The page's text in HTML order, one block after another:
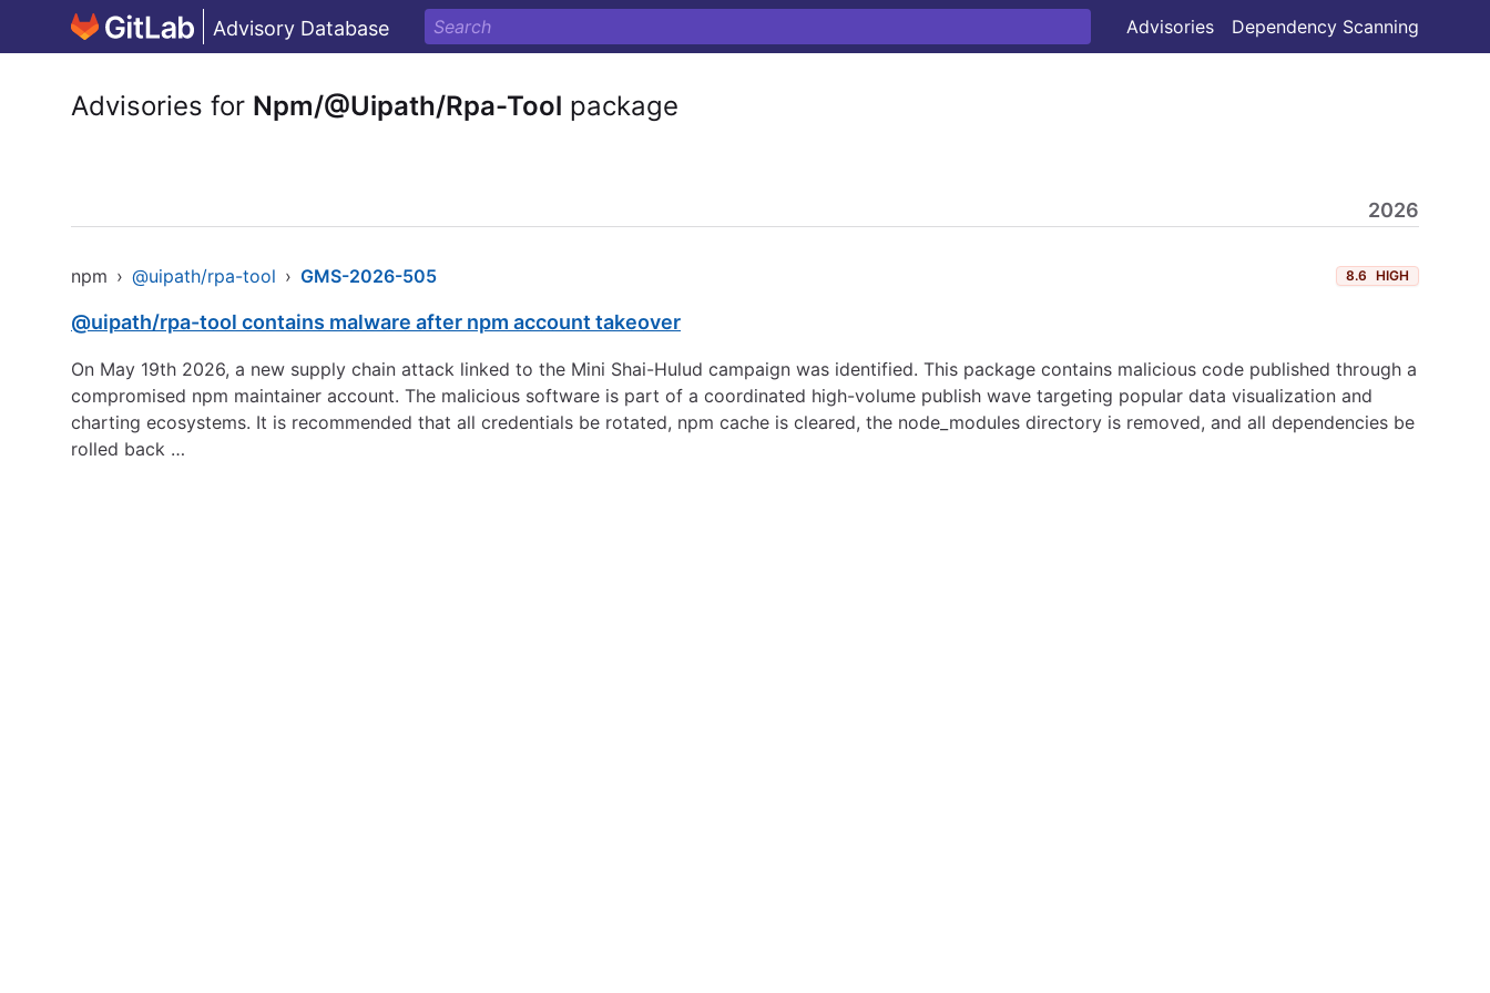
Advisory Database Advisories Dependency Scanning
Advisories for Npm/@Uipath/Rpa-Tool package
2026
npm › @uipath/rpa-tool › GMS-2026-505 8.6 HIGH
@uipath/rpa-tool contains malware after npm account takeover
On May 19th 2026, a new supply chain attack linked to the Mini Shai-Hulud campaign was identified. This package contains malicious code published through a
compromised npm maintainer account. The malicious software is part of a coordinated high-volume publish wave targeting popular data visualization and
charting ecosystems. It is recommended that all credentials be rotated, npm cache is cleared, the node_modules directory is removed, and all dependencies be
rolled back …